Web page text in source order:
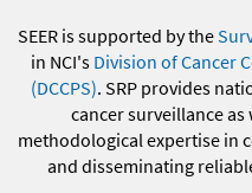
SEER is supported by the
in NCI's Division of Cancer
(DCCPS). SRP provides
cancer surveillance
methodological expertise in
and disseminating